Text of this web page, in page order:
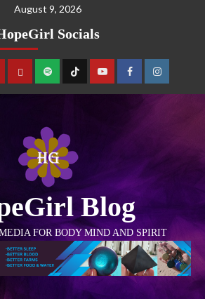
August 9, 2026
Socials
Blog
FOR BODY MIND AND SPIRIT